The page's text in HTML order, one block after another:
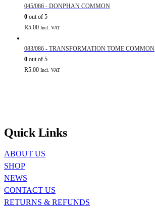
045/086 - DONPHAN COMMON
0 out of 5
R5.00 Incl. VAT
083/086 - TRANSFORMATION TOME COMMON
0 out of 5
R5.00 Incl. VAT
Quick Links
ABOUT US
SHOP
NEWS
CONTACT US
RETURNS & REFUNDS